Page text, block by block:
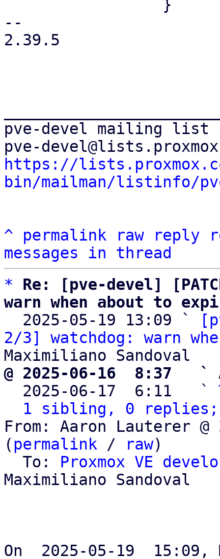
--
2.39.5
pve-devel mailing list
https://
bin/mailman/listinfo/
^ permalink raw reply
messages in thread
*
Re: [pve-devel]
warn when about to
2025-05-19 13:09 `
2/3] watchdog: warn
@ 2025-06-16  8:37   `
2025-06-17  6:11   `
1 sibling, 0 replies;
From: Aaron Lauterer @
( permalink / raw)
  To:
Proxmox VE
Maximiliano Sandoval